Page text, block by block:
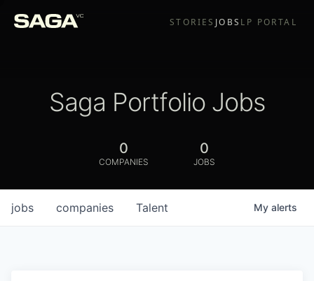
STORIES JOBS LP PORTAL
Saga Portfolio Jobs
0
COMPANIES
0
JOBS
jobs companies Talent My alerts